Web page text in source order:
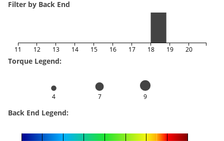
Filter by Back End
11 12 13 14 15 16 17 18 19 20
Torque Legend:
4 7 9
Back End Legend: